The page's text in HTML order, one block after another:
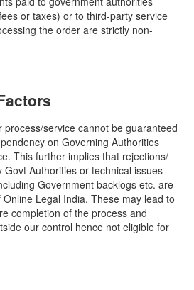
or taxes) or to third-party service
the order are strictly non-
service cannot be guaranteed
on Governing Authorities
This further implies that rejections/
Authorities or technical issues
Government backlogs etc. are
Legal India. These may lead to
completion of the process and
our control hence not eligible for